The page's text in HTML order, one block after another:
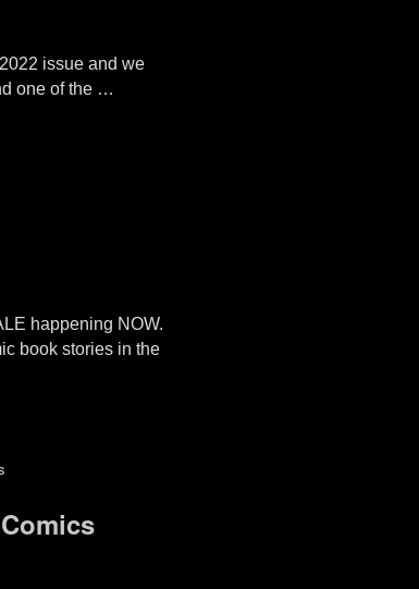
issue and we
one of the …
happening NOW.
book stories in the